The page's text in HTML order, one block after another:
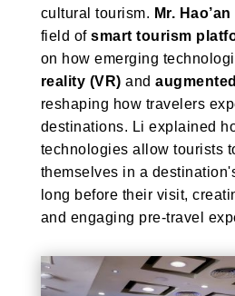
cultural tourism. Mr.
field of smart tourism
on how emerging
reality (VR) and
reshaping how travelers
destinations. Li explained
technologies allow tourists
themselves in a
long before their visit,
and engaging pre-travel